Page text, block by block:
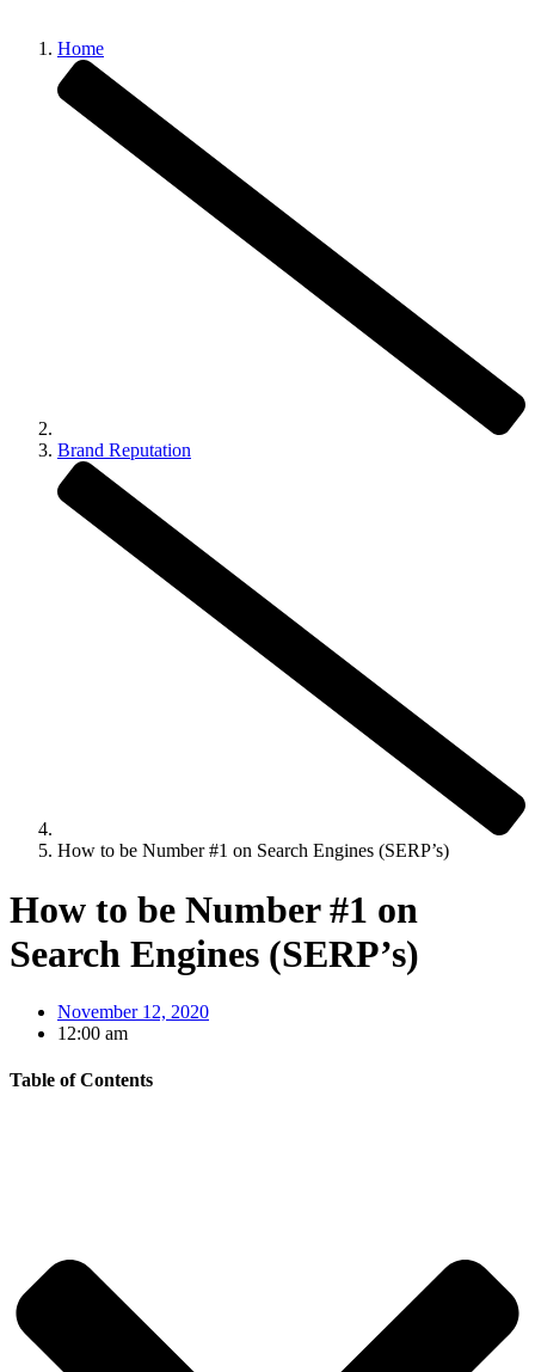
Home
Brand Reputation
How to be Number #1 on Search Engines (SERP’s)
How to be Number #1 on
Search Engines (SERP’s)
November 12, 2020
12:00 am
Table of Contents